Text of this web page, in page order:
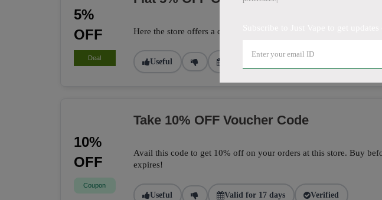
5%
OFF
Deal
Here the store offers a deal to get 5% off on this item. Hurry up!
Useful Valid for 29 days
10%
OFF
Coupon
Take 10% OFF Voucher Code
Avail this code to get 10% off on your orders at this store. Buy
expires!
Useful Valid for 17 days Verified